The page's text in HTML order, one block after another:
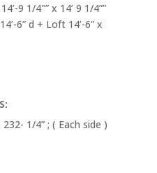
9 1/4"” x 14’ 9 1/4””
6” d + Loft 14’-6” x
1/4” ; ( Each side )